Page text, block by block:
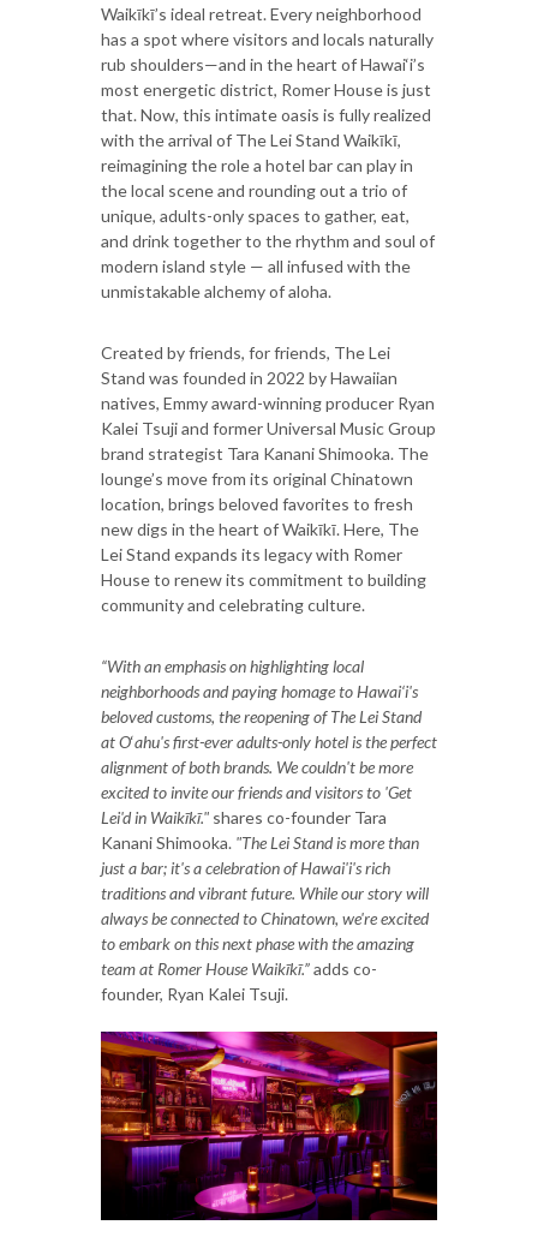
Waikīkī’s ideal retreat. Every neighborhood
has a spot where visitors and locals naturally
rub shoulders—and in the heart of Hawai‘i’s
most energetic district, Romer House is just
that. Now, this intimate oasis is fully realized
with the arrival of The Lei Stand Waikīkī,
reimagining the role a hotel bar can play in
the local scene and rounding out a trio of
unique, adults-only spaces to gather, eat,
and drink together to the rhythm and soul of
modern island style — all infused with the
unmistakable alchemy of aloha.
Created by friends, for friends, The Lei
Stand was founded in 2022 by Hawaiian
natives, Emmy award-winning producer Ryan
Kalei Tsuji and former Universal Music Group
brand strategist Tara Kanani Shimooka. The
lounge’s move from its original Chinatown
location, brings beloved favorites to fresh
new digs in the heart of Waikīkī. Here, The
Lei Stand expands its legacy with Romer
House to renew its commitment to building
community and celebrating culture.
“With an emphasis on highlighting local
neighborhoods and paying homage to Hawai‘i's
beloved customs, the reopening of The Lei Stand
at O‘ahu's first-ever adults-only hotel is the perfect
alignment of both brands. We couldn't be more
excited to invite our friends and visitors to 'Get
Lei'd in Waikīkī." shares co-founder Tara
Kanani Shimooka. "The Lei Stand is more than
just a bar; it's a celebration of Hawai'i's rich
traditions and vibrant future. While our story will
always be connected to Chinatown, we're excited
to embark on this next phase with the amazing
team at Romer House Waikīkī.”adds co-
founder, Ryan Kalei Tsuji.